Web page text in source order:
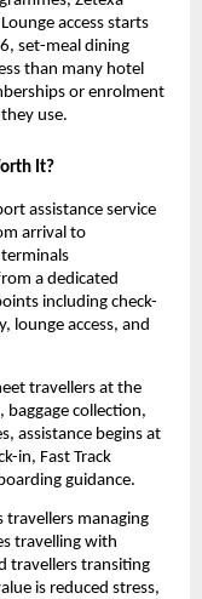
access starts
set-meal dining
than many hotel
or enrolment
use.
It?
assistance service
arrival to
a dedicated
including check-
lounge access, and
travellers at the
collection,
assistance begins at
in, Fast Track
guidance.
travellers managing
travelling with
travellers transiting
is reduced stress,